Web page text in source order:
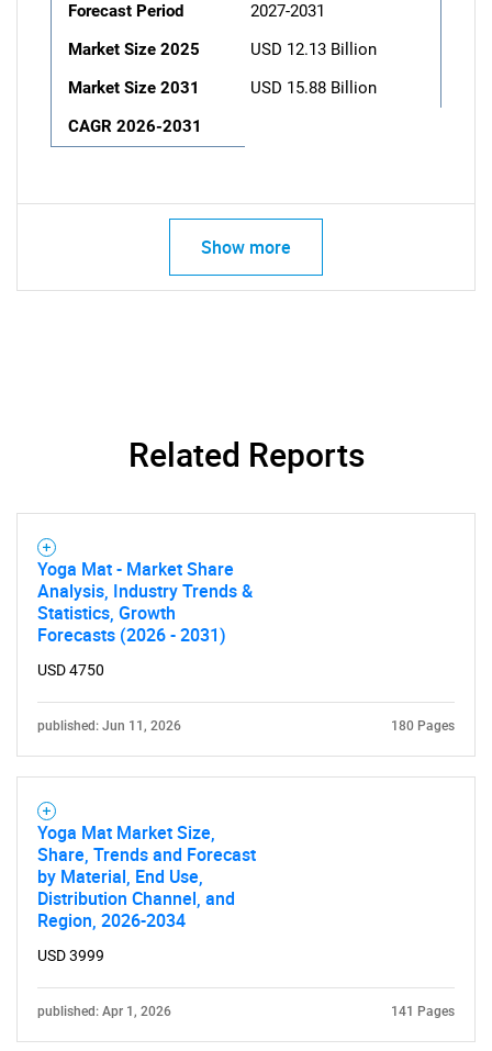
Forecast Period
2027-2031
Market Size 2025
USD 12.13 Billion
Market Size 2031
USD 15.88 Billion
CAGR 2026-2031
Show more
Related Reports
Yoga Mat - Market Share
Analysis, Industry Trends &
Statistics, Growth
Forecasts (2026 - 2031)
USD 4750
published: Jun 11, 2026 180 Pages
Yoga Mat Market Size,
Share, Trends and Forecast
by Material, End Use,
Distribution Channel, and
Region, 2026-2034
USD 3999
published: Apr 1, 2026 141 Pages